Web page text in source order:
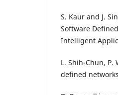
S. Kaur and J.
Software
Intelligent
L. Shih-Chun,
defined